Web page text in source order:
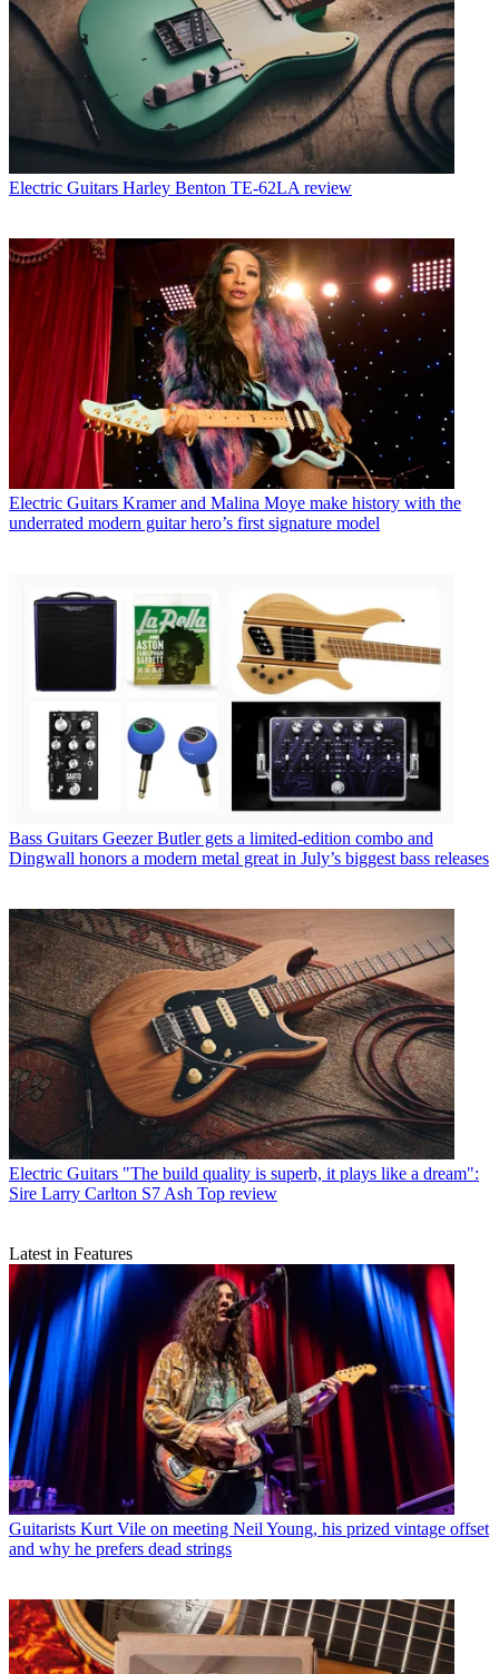
Electric Guitars Harley Benton TE-62LA review
Electric Guitars Kramer and Malina Moye make history with the
underrated modern guitar hero’s first signature model
Bass Guitars Geezer Butler gets a limited-edition combo and
Dingwall honors a modern metal great in July’s biggest bass releases
Electric Guitars "The build quality is superb, it plays like a dream":
Sire Larry Carlton S7 Ash Top review
Latest in Features
Guitarists Kurt Vile on meeting Neil Young, his prized vintage offset
and why he prefers dead strings